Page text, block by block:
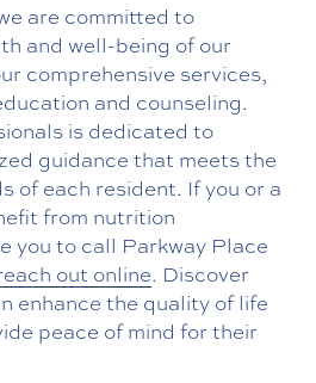
are committed to
and well-being of our
comprehensive services,
and counseling.
is dedicated to
guidance that meets the
of each resident. If you or a
from nutrition
you to call Parkway Place
out online. Discover
enhance the quality of life
peace of mind for their